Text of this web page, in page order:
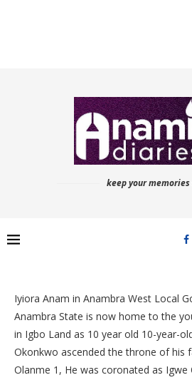
keep your
Iyiora Anam in Anambra West Local
Anambra State is now home to the
in Igbo Land as 10 year old 10-year-
Okonkwo ascended the throne of his
Olanme 1, He was coronated as